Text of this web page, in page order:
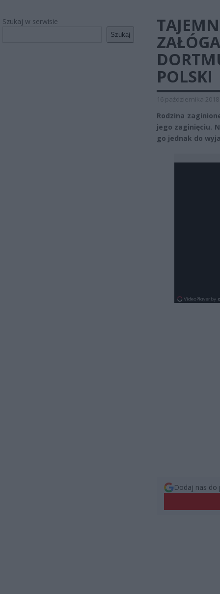
Szukaj w serwisie
Szukaj
POLSKI
16 października 2018
Rodzina
jego zaginięciu.
go jednak do
Dodaj nas do